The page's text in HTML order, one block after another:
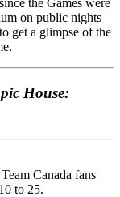
the Games were
on public nights
get a glimpse of the
House:
Canada fans
to 25.